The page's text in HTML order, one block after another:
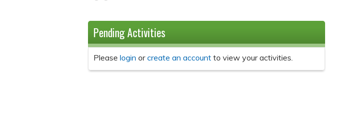
Pending Activities
Please login orcreate an account to view your activities.